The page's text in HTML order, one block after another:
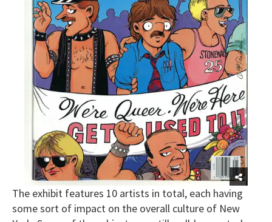
The exhibit features 10 artists in total, each having
some sort of impact on the overall culture of New